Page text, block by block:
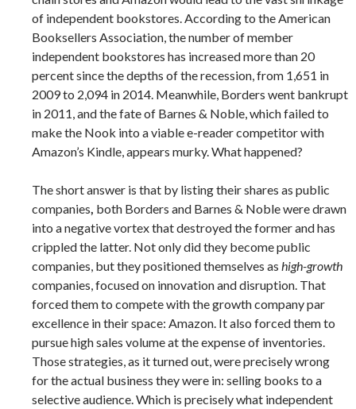
of independent bookstores. According to the American
Booksellers Association, the number of member
independent bookstores has increased more than 20
percent since the depths of the recession, from 1,651 in
2009 to 2,094 in 2014. Meanwhile, Borders went bankrupt
in 2011, and the fate of Barnes & Noble, which failed to
make the Nook into a viable e-reader competitor with
Amazon’s Kindle, appears murky. What happened?
The short answer is that by listing their shares as public
companies both Borders and Barnes & Noble were drawn
into a negative vortex that destroyed the former and has
crippled the latter. Not only did they become public
companies, but they positioned themselves as high-growth
companies, focused on innovation and disruption. That
forced them to compete with the growth company par
excellence in their space: Amazon. It also forced them to
pursue high sales volume at the expense of inventories.
Those strategies, as it turned out, were precisely wrong
for the actual business they were in: selling books to a
selective audience. Which is precisely what independent